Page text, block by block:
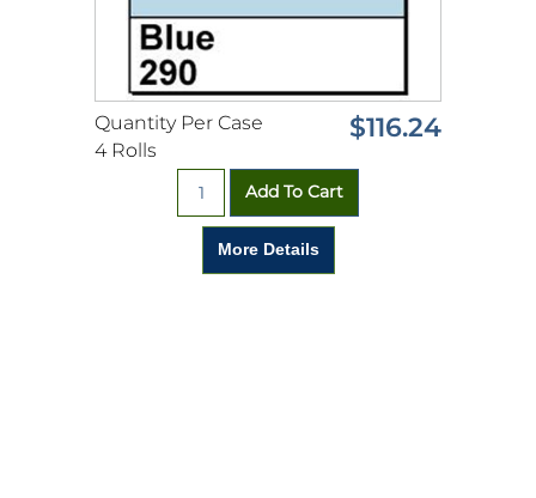
Quantity Per Case
4 Rolls
$116.24